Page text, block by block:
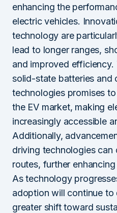
enhancing the
electric vehicles.
technology are
lead to longer ranges,
and improved
solid-state batteries and
technologies promises
the EV market, making
increasingly accessible
Additionally,
driving technologies
routes, further
As technology
adoption will continue to
greater shift toward